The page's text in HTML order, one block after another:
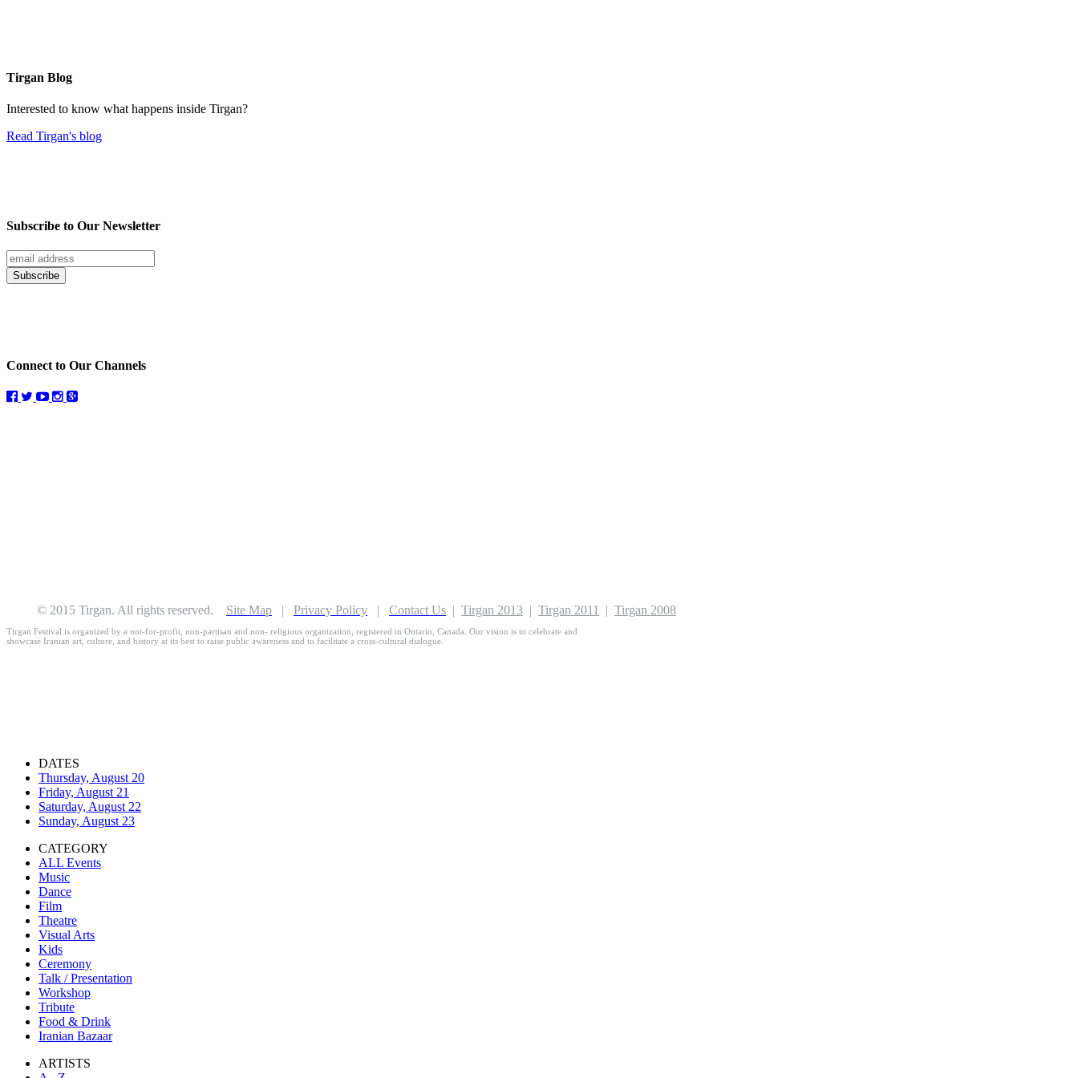
Tirgan Blog
Interested to know what happens inside Tirgan?
Read Tirgan's blog
Subscribe to Our Newsletter
Connect to Our Channels
© 2015 Tirgan. All rights reserved. Site Map Privacy Policy Contact Us Tirgan 2013 Tirgan 2011 Tirgan 2008
Tirgan Festival is organized by a not-for-profit, non-partisan and non- religious organization, registered in Ontario, Canada. Our vision is to celebrate and
showcase Iranian art, culture, and history at its best to raise public awareness and to facilitate a cross-cultural dialogue.
DATES
Thursday, August 20
Friday, August 21
Saturday, August 22
Sunday, August 23
CATEGORY
ALL Events
Music
Dance
Film
Theatre
Visual Arts
Kids
Ceremony
Talk / Presentation
Workshop
Tribute
Food & Drink
Iranian Bazaar
ARTISTS